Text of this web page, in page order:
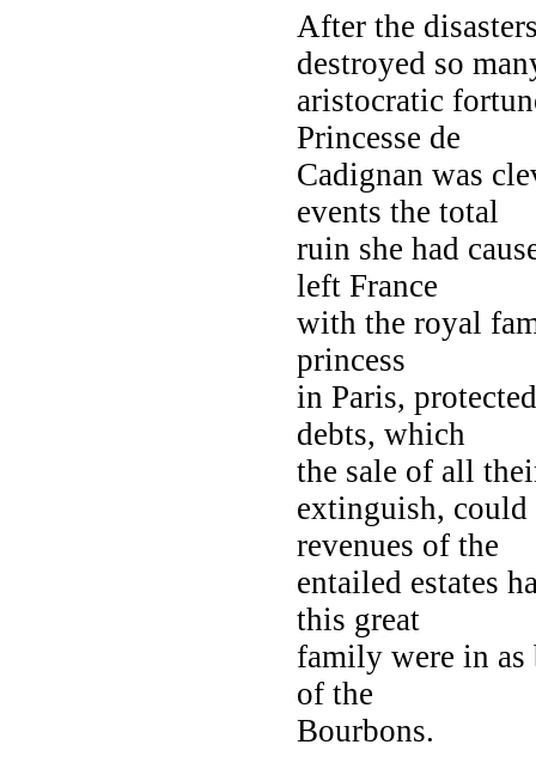
After the
destroyed so
aristocratic
Princesse de
Cadignan was
events the total
ruin she had
left France
with the royal
princess
in Paris,
debts, which
the sale of all
extinguish,
revenues of the
entailed estates
this great
family were in as
of the
Bourbons.